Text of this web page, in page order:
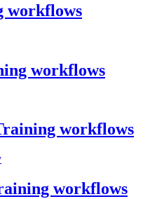
workflows
workflows
workflows
workflows